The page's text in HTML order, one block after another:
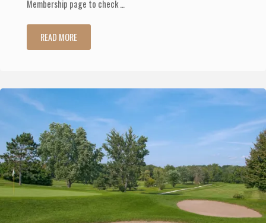
Membership page to check …
READ MORE"2020
for
Early
Membership
Registration"